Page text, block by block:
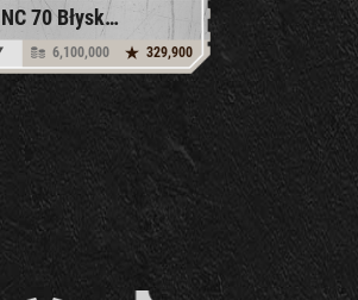
NC 70 Błyskawica
6,100,000 329,900